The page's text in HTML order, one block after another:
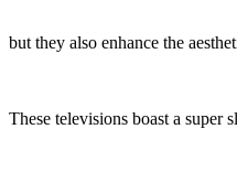
but they also enhance the
These televisions boast a super